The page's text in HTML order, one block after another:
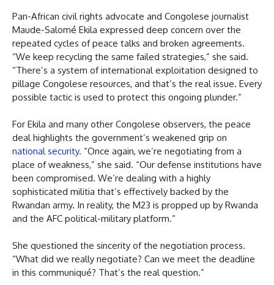
Pan-African civil rights advocate and Congolese journalist
Maude-Salomé Ekila expressed deep concern over the
repeated cycles of peace talks and broken agreements.
“We keep recycling the same failed strategies,” she said.
“There’s a system of international exploitation designed to
pillage Congolese resources, and that’s the real issue. Every
possible tactic is used to protect this ongoing plunder.”
For Ekila and many other Congolese observers, the peace
deal highlights the government’s weakened grip on
national security. “Once again, we’re negotiating from a
place of weakness,” she said. “Our defense institutions have
been compromised. We’re dealing with a highly
sophisticated militia that’s effectively backed by the
Rwandan army. In reality, the M23 is propped up by Rwanda
and the AFC political-military platform.”
She questioned the sincerity of the negotiation process.
“What did we really negotiate? Can we meet the deadline
in this communiqué? That’s the real question.”